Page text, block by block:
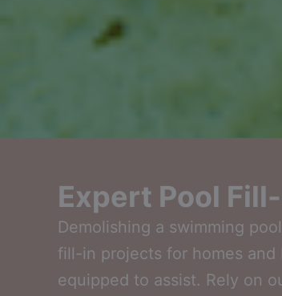
Expert Pool
Demolishing a swimming
fill-in projects for homes and
equipped to assist. Rely on